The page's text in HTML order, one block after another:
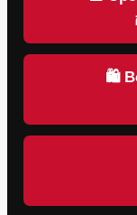
🛍